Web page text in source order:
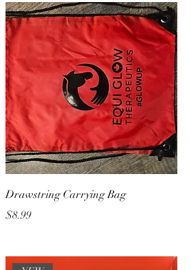
Drawstring Carrying Bag
Price
$8.99